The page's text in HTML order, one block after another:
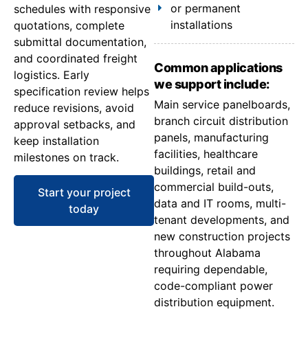
schedules with responsive
quotations, complete
submittal documentation,
and coordinated freight
logistics. Early
specification review helps
reduce revisions, avoid
approval setbacks, and
keep installation
milestones on track.
Start your project
today
or permanent
installations
Common applications
we support include:
Main service panelboards,
branch circuit distribution
panels, manufacturing
facilities, healthcare
buildings, retail and
commercial build-outs,
data and IT rooms, multi-
tenant developments, and
new construction projects
throughout Alabama
requiring dependable,
code-compliant power
distribution equipment.